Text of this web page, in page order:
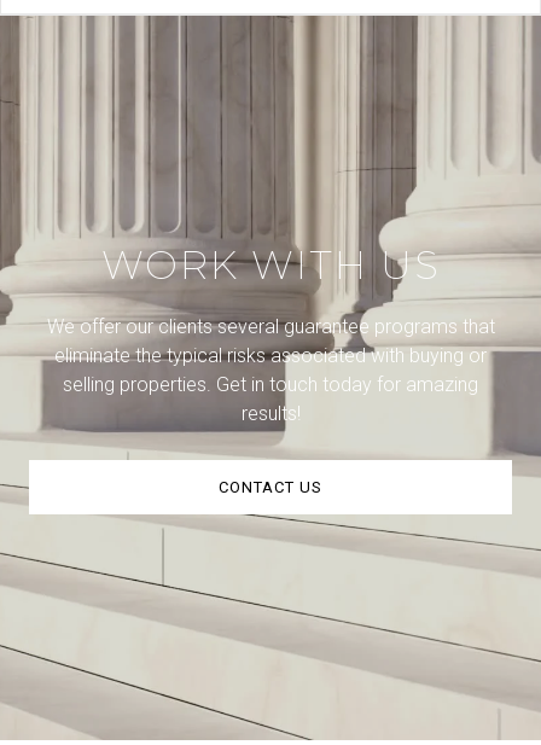
WORK WITH US
We offer our clients several guarantee programs that
eliminate the typical risks associated with buying or
selling properties. Get in touch today for amazing
results!
CONTACT US